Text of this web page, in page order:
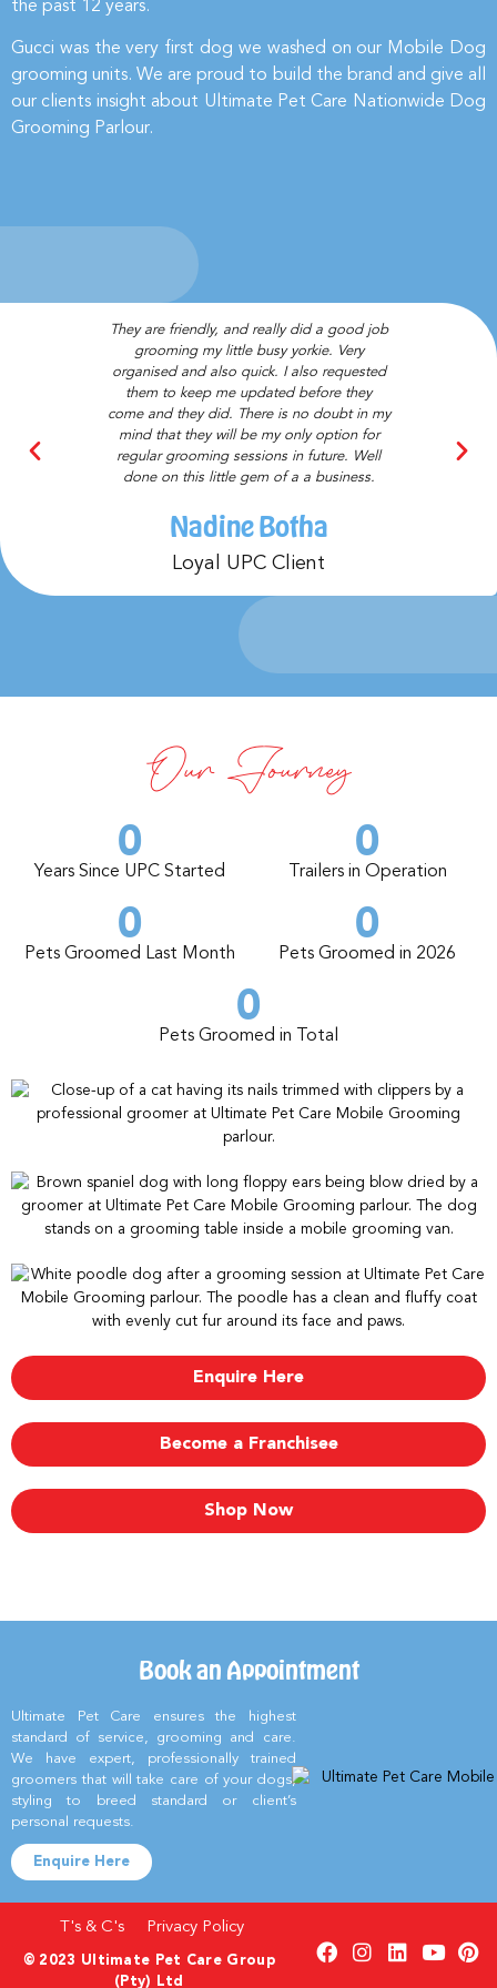
the past 12 years.
Gucci was the very first dog we washed on our Mobile Dog
grooming units. We are proud to build the brand and give all
our clients insight about Ultimate Pet Care Nationwide Dog
Grooming Parlour.
They are friendly, and really did a good job
grooming my little busy yorkie. Very
organised and also quick. I also requested
them to keep me updated before they
come and they did. There is no doubt in my
mind that they will be my only option for
regular grooming sessions in future. Well
done on this little gem of a a business.
Nadine Botha
Loyal UPC Client
Couldn’t
enough!
Our Journey
Years Since UPC Started
0
Trailers in Operation
0
Pets Groomed Last Month
0
Pets Groomed in 2026
0
Pets Groomed in Total
0
Enquire Here
Become a Franchisee
Shop Now
Book an Appointment
Ultimate Pet Care ensures the highest
standard of service, grooming and care.
We have expert, professionally trained
groomers that will take care of your dogs,
styling to breed standard or client’s
personal requests.
Enquire Here
T's & C's Privacy Policy
© 2023 Ultimate Pet Care Group
(Pty) Ltd